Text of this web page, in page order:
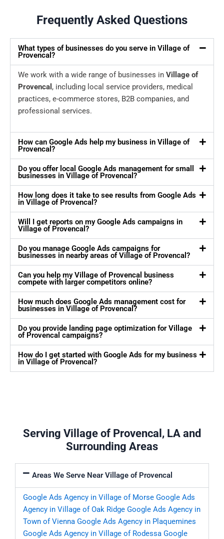
Frequently Asked Questions
What types of businesses do you serve in Village of
Provencal?
We work with a wide range of businesses in Village of
Provencal , including local service providers, medical
practices, e-commerce stores, B2B companies, and
professional services.
How can Google Ads help my business in Village of
Provencal?
Do you offer local Google Ads management for small
businesses in Village of Provencal?
How long does it take to see results from Google Ads
in Village of Provencal?
Will I get reports on my Google Ads campaigns in
Village of Provencal?
Do you manage Google Ads campaigns for
businesses in nearby areas of Village of Provencal?
Can you help my Village of Provencal business
compete with larger competitors online?
How much does Google Ads management cost for
businesses in Village of Provencal?
Do you provide landing page optimization for Village
of Provencal campaigns?
How do I get started with Google Ads for my business
in Village of Provencal?
Serving Village of Provencal, LA and
Surrounding Areas
Areas We Serve Near Village of Provencal
Google Ads Agency in Village of Morse Google Ads
Agency in Village of Oak Ridge Google Ads Agency in
Town of Vienna Google Ads Agency in Plaquemines
Google Ads Agency in Village of Rodessa Google